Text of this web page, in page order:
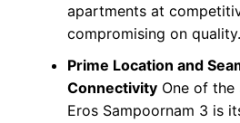
apartments at
compromising on quality.
Prime Location and
ConnectivityOne of the
Eros Sampoornam 3 is